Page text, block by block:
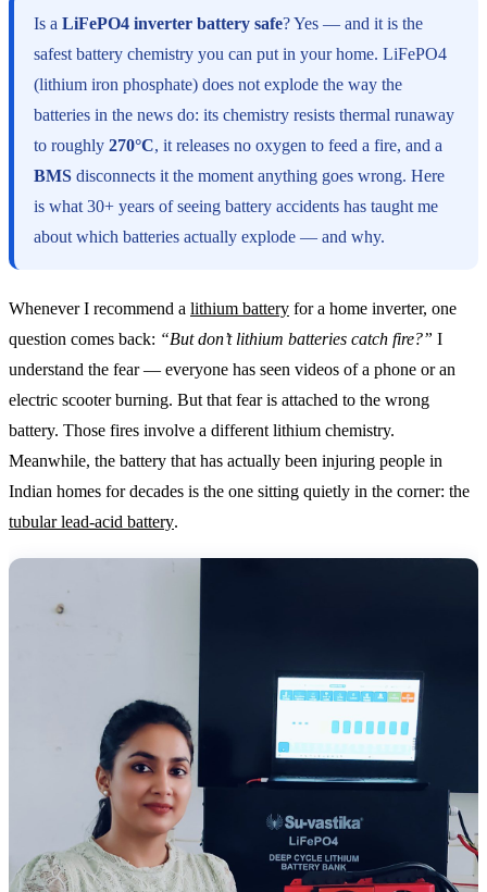
Is a LiFePO4 inverter battery safe? Yes — and it is the
safest battery chemistry you can put in your home. LiFePO4
(lithium iron phosphate) does not explode the way the
batteries in the news do: its chemistry resists thermal runaway
to roughly 270°C, it releases no oxygen to feed a fire, and a
BMS disconnects it the moment anything goes wrong. Here
is what 30+ years of seeing battery accidents has taught me
about which batteries actually explode — and why.
Whenever I recommend a lithium battery for a home inverter, one
question comes back: “But don’t lithium batteries catch fire?” I
understand the fear — everyone has seen videos of a phone or an
electric scooter burning. But that fear is attached to the wrong
battery. Those fires involve a different lithium chemistry.
Meanwhile, the battery that has actually been injuring people in
Indian homes for decades is the one sitting quietly in the corner: the
tubular lead-acid battery.